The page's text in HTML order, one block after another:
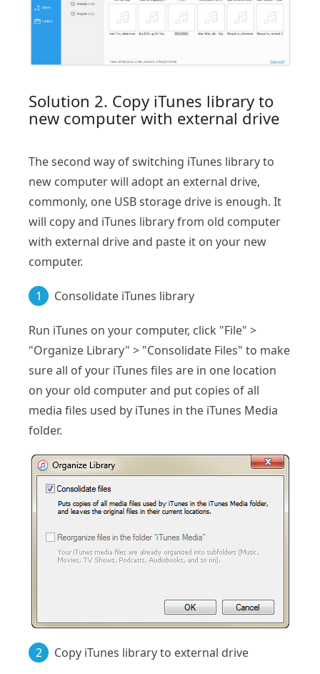
Solution 2. Copy iTunes library to
new computer with external drive
The second way of switching iTunes library to
new computer will adopt an external drive,
commonly, one USB storage drive is enough. It
will copy and iTunes library from old computer
with external drive and paste it on your new
computer.
1 Consolidate iTunes library
Run iTunes on your computer, click "File" >
"Organize Library" > "Consolidate Files" to make
sure all of your iTunes files are in one location
on your old computer and put copies of all
media files used by iTunes in the iTunes Media
folder.
2 Copy iTunes library to external drive